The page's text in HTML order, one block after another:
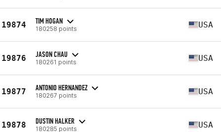
19874 TIM HOGAN
180258 points USA
19876 JASON CHAU
180261 points USA
19877 ANTONIO HERNANDEZ
180267 points USA
19878 DUSTIN HALKER
180285 points USA